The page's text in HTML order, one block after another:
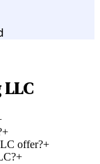
+
offer?+
+